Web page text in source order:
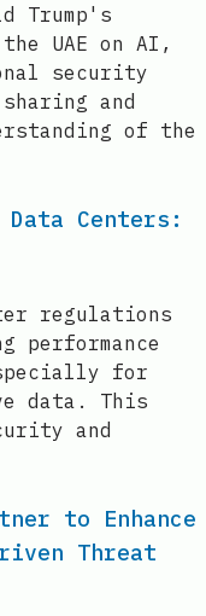
Trump's
UAE on AI,
security
and
of the
Centers:
regulations
performance
for
data. This
and
to Enhance
Threat